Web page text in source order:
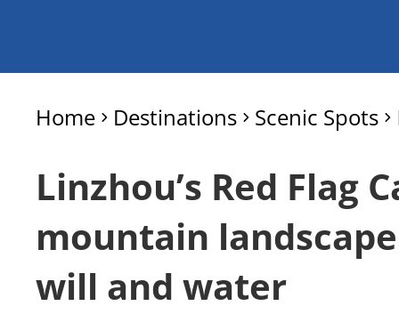
Home > Destinations > Scenic Spots >
Linzhou’s Red Flag
mountain
will and water